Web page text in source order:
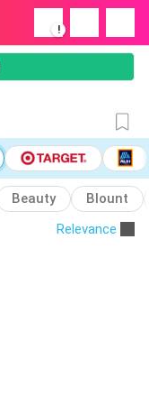
!
Beauty
Blount
Relevance